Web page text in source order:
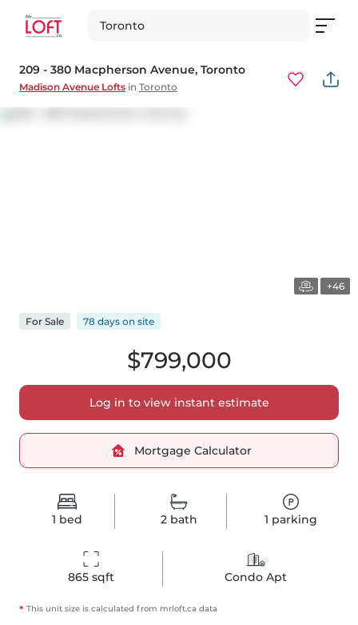
Toronto
209 - 380 Macpherson Avenue, Toronto
Madison Avenue Lofts in Toronto
+46
1 bed 2bath 1 parking
865 sqft Condo Apt
$799,000
Log in to view instant estimate
Mortgage Calculator
For Sale 78 days on site
* This unit size is calculated from mrloft.ca data